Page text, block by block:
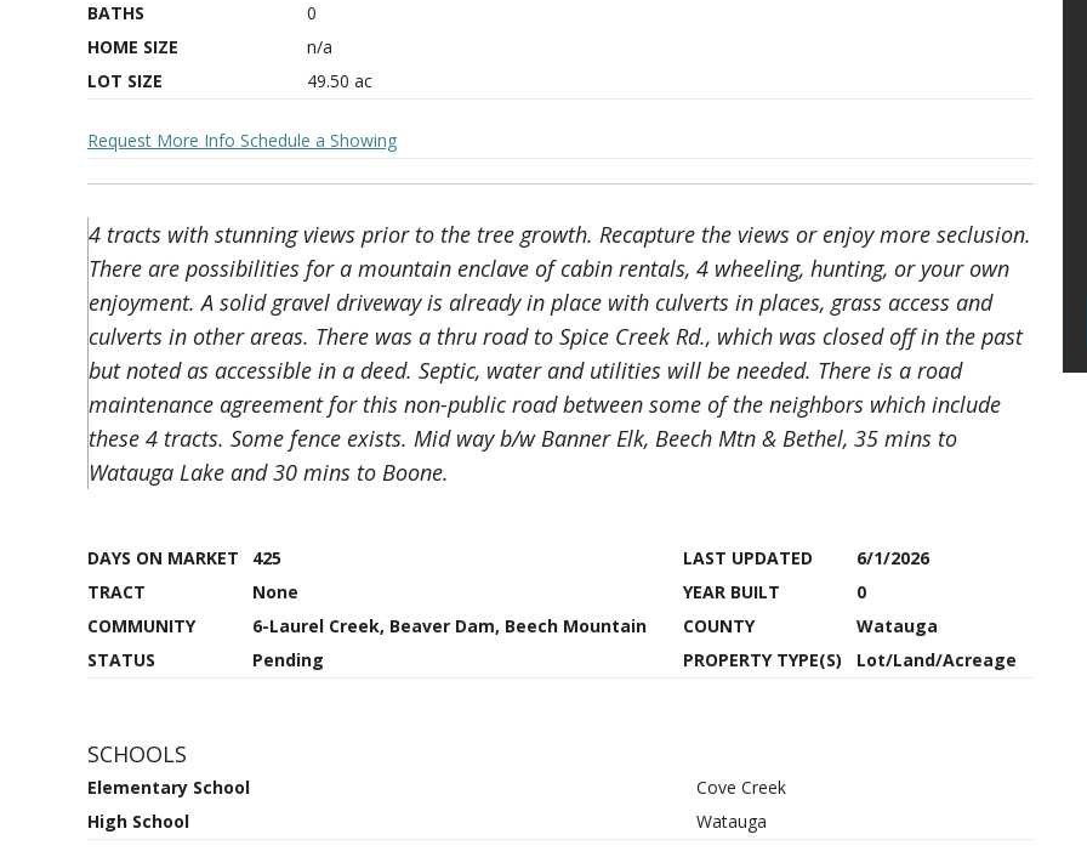
BATHS
0
HOME SIZE
n/a
LOT SIZE
49.50 ac
Request More Info Schedule a Showing
4 tracts with stunning views prior to the tree growth. Recapture the views or enjoy more seclusion.
There are possibilities for a mountain enclave of cabin rentals, 4 wheeling, hunting, or your own
enjoyment. A solid gravel driveway is already in place with culverts in places, grass access and
culverts in other areas. There was a thru road to Spice Creek Rd., which was closed off in the past
but noted as accessible in a deed. Septic, water and utilities will be needed. There is a road
maintenance agreement for this non-public road between some of the neighbors which include
these 4 tracts. Some fence exists. Mid way b/w Banner Elk, Beech Mtn & Bethel, 35 mins to
Watauga Lake and 30 mins to Boone.
DAYS ON MARKET 425 LAST UPDATED
6/1/2026
TRACT
None YEAR BUILT
0
COMMUNITY
6-Laurel Creek, Beaver Dam, Beech Mountain COUNTY
Watauga
STATUS
Pending PROPERTY TYPE(S) Lot/Land/Acreage
SCHOOLS
Elementary School
Cove Creek
High School
Watauga